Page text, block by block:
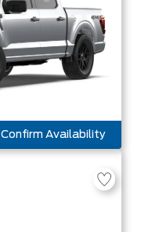
Confirm Availability